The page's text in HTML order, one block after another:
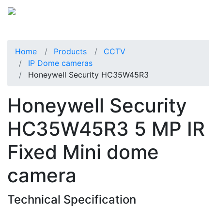
Home Products
CCTV
IP Dome cameras
Honeywell Security HC35W45R3
Honeywell Security
HC35W45R3 5 MP IR
Fixed Mini dome
camera
Technical Specification